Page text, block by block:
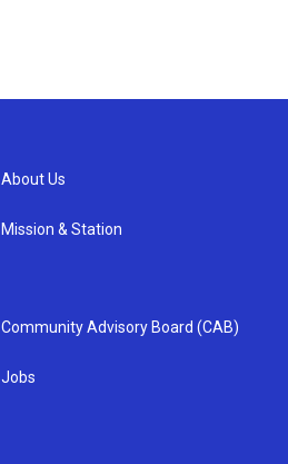
About Us
Mission & Station
Community Advisory Board (CAB)
Jobs